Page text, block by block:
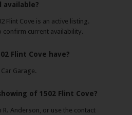
available?
Flint Cove is an active listing.
confirm current availability.
Flint Cove have?
Garage.
of 1502 Flint Cove?
R. Anderson, or use the contact